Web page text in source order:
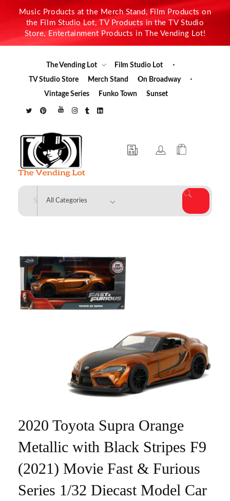
Music Products at the Merch Stand, Film Products on
the Film Studio Lot, TV Products in the TV Studio
Store, Entertainment Products in The Vending Lot!
The Vending Lot
Film Studio Lot
TV Studio Store
Merch Stand
On Broadway
Vintage Series
Funko Town Sunset
The Vending Lot
2020 Toyota Supra Orange
Metallic with Black Stripes F9
(2021) Movie Fast & Furious
Series 1/32 Diecast Model Car